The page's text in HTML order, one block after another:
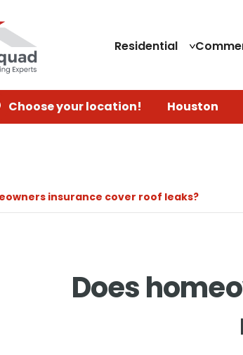
Residential
Choose your location! Houston
insurance cover roof leaks?
Does